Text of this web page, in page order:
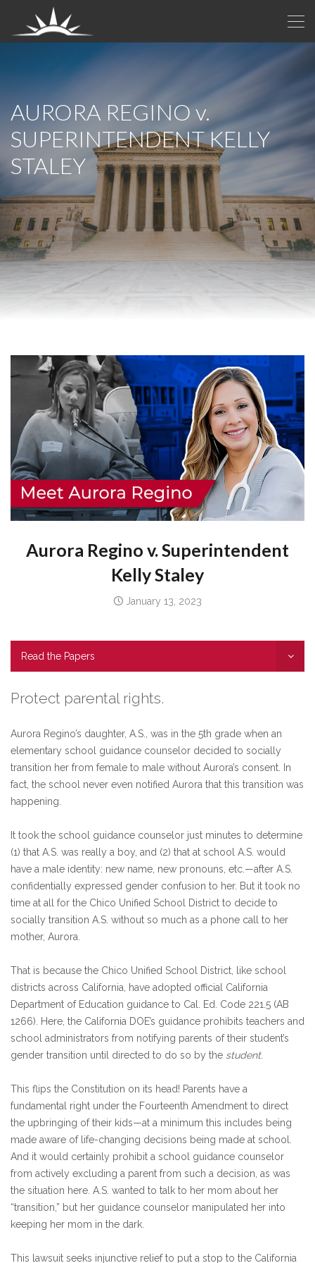
AURORA REGINOv.
SUPERINTENDENT KELLY
STALEY
Aurora Regino v.Superintendent
Kelly Staley
January 13, 2023
Read the Papers
Protect parental rights.
Aurora Regino’s daughter, A.S., was in the 5th grade when an
elementary school guidance counselor decided to socially
transition her from female to male without Aurora’s consent. In
fact, the school never even notified Aurora that this transition was
happening.
It took the school guidance counselor just minutes to determine
(1) that A.S. was really a boy, and (2) that at school A.S. would
have a male identity: new name, new pronouns, etc.—after A.S.
confidentially expressed gender confusion to her. But it took no
time at all for the Chico Unified School District to decide to
socially transition A.S. without so much as a phone call to her
mother, Aurora.
That is because the Chico Unified School District, like school
districts across California, have adopted official California
Department of Education guidance to Cal. Ed. Code 221.5 (AB
1266). Here, the California DOE’s guidance prohibits teachers and
school administrators from notifying parents of their student’s
gender transition until directed to do so by the student.
This flips the Constitution on its head! Parents have a
fundamental right under the Fourteenth Amendment to direct
the upbringing of their kids—at a minimum this includes being
made aware of life-changing decisions being made at school.
And it would certainly prohibit a school guidance counselor
from actively excluding a parent from such a decision, as was
the situation here. A.S. wanted to talk to her mom about her
“transition,” but her guidance counselor manipulated her into
keeping her mom in the dark.
This lawsuit seeks injunctive relief to put a stop to the California